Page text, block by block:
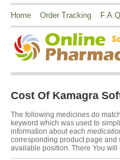
Home Order Tracking
Cost Of Kamagra
The following medicines do
keyword which was used to
information about each
corresponding product page
available position. There You